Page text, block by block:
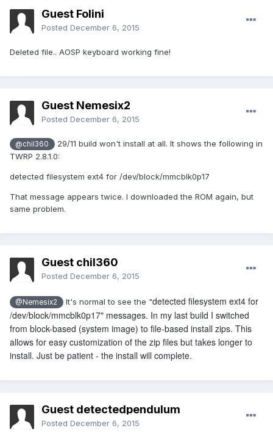
Guest Folini
Posted December 6, 2015
Deleted file.. AOSP keyboard working fine!
Guest Nemesix2
Posted December 6, 2015
@chil360
29/11 build won't install at all. It shows the following in
TWRP 2.8.1.0:
detected filesystem ext4 for /dev/block/mmcblk0p17
That message appears twice. I downloaded the ROM again, but
same problem.
Guest chil360
Posted December 6, 2015
@Nemesix2 It's normal to see the "detected filesystem ext4 for
/dev/block/mmcblk0p17" messages. In my last build I switched
from block-based (system image) to file-based install zips. This
allows for easy customization of the zip files but takes longer to
install. Just be patient - the install will complete.
Guest detectedpendulum
Posted December 6, 2015